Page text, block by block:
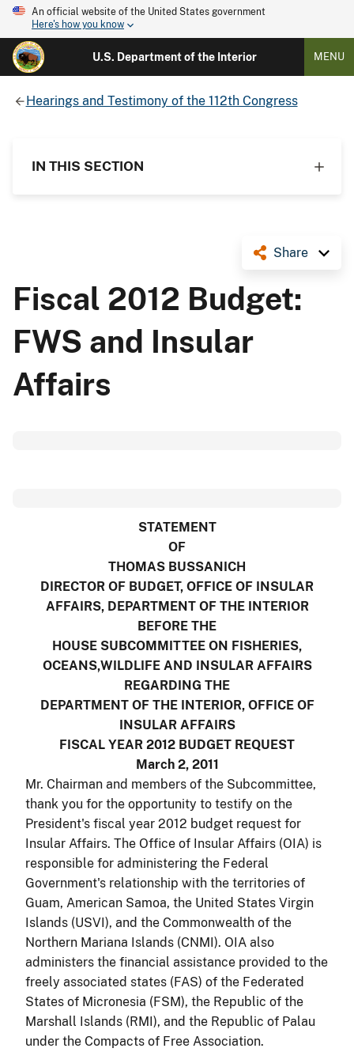
An official website of the United States government
Here's how you know
U.S. Department of the Interior MENU
Hearings and Testimony of the 112th Congress
IN THIS SECTION
Share
Fiscal 2012 Budget:
FWS and Insular
Affairs
STATEMENT
OF
THOMAS BUSSANICH
DIRECTOR OF BUDGET, OFFICE OF INSULAR
AFFAIRS, DEPARTMENT OF THE INTERIOR
BEFORE THE
HOUSE SUBCOMMITTEE ON FISHERIES,
OCEANS,WILDLIFE AND INSULAR AFFAIRS
REGARDING THE
DEPARTMENT OF THE INTERIOR, OFFICE OF
INSULAR AFFAIRS
FISCAL YEAR 2012 BUDGET REQUEST
March 2, 2011
Mr. Chairman and members of the Subcommittee,
thank you for the opportunity to testify on the
President's fiscal year 2012 budget request for
Insular Affairs. The Office of Insular Affairs (OIA) is
responsible for administering the Federal
Government's relationship with the territories of
Guam, American Samoa, the United States Virgin
Islands (USVI), and the Commonwealth of the
Northern Mariana Islands (CNMI). OIA also
administers the financial assistance provided to the
freely associated states (FAS) of the Federated
States of Micronesia (FSM), the Republic of the
Marshall Islands (RMI), and the Republic of Palau
under the Compacts of Free Association.